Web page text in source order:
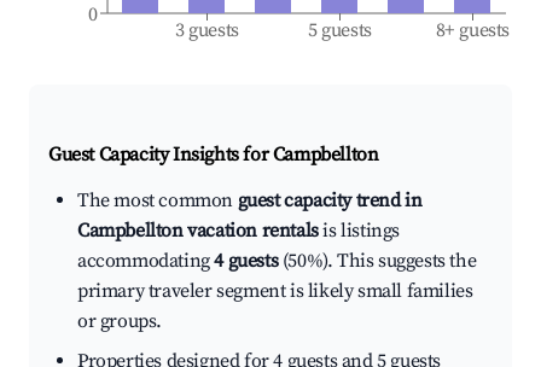
3 guests 5 guests 8+ guests
0
Guest Capacity Insights forCampbellton
The most common guest capacity trend in
Campbellton vacation rentalsis listings
accommodating4 guests(50%). This suggests the
primary traveler segment is likely small families
or groups.
Properties designed for 4 guests and 5 guests